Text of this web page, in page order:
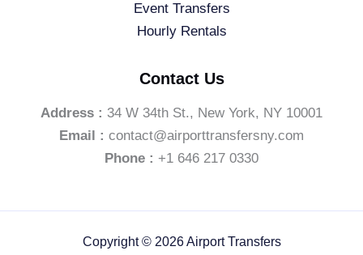
Event Transfers
Hourly Rentals
Contact Us
Address : 34 W 34th St., New York, NY 10001
Email : contact@airporttransfersny.com
Phone : +1 646 217 0330
Copyright © 2026 Airport Transfers